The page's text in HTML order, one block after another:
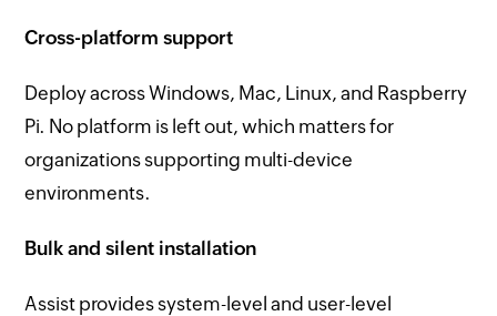
Cross-platform support
Deploy across Windows, Mac, Linux, and Raspberry
Pi. No platform is left out, which matters for
organizations supporting multi-device
environments.
Bulk and silent installation
Assist provides system-level and user-level